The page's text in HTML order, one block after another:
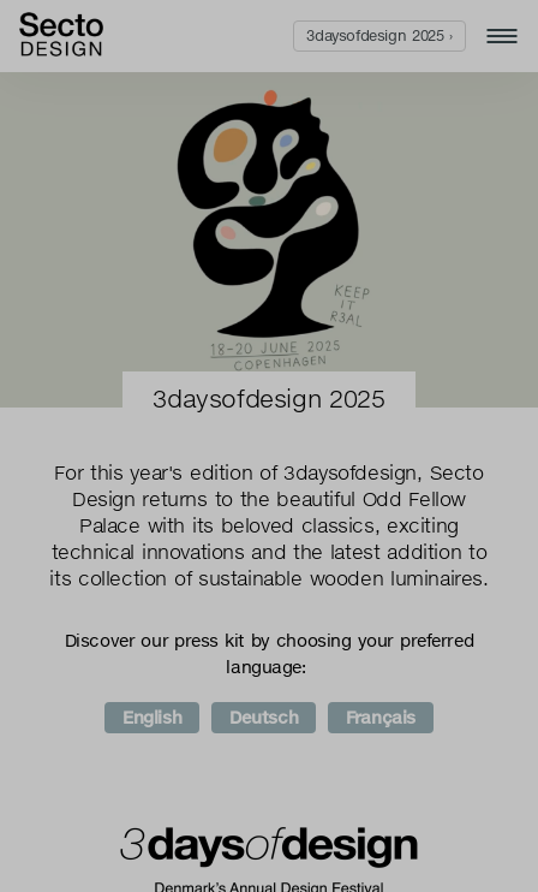
3daysofdesign 2025
For this year's edition of 3daysofdesign, Secto
Design returns to the beautiful Odd Fellow
Palace with its beloved classics, exciting
technical innovations and the latest addition to
its collection of sustainable wooden luminaires.
Discover our press kit by choosing your preferred
language:
English Deutsch Français
3daysofdesign 2025 ›